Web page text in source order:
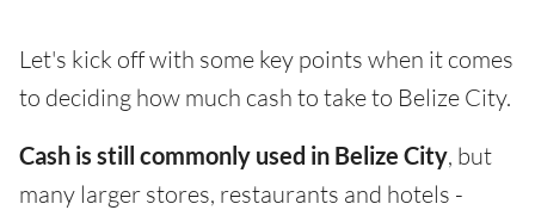
Let's kick off with some key points when it comes
to deciding how much cash to take to Belize City.
Cash is still commonly used in Belize City, but
many larger stores, restaurants and hotels -